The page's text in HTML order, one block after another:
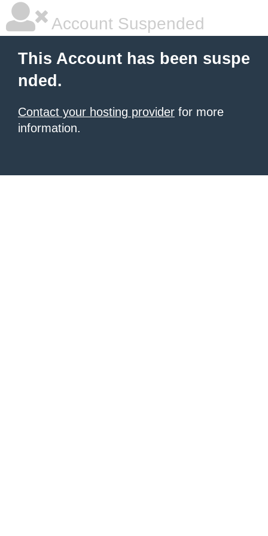
Account Suspended
This Account has been suspe
nded.
Contact your hosting provider for more
information.